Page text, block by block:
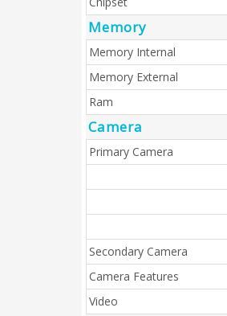
Memory
Memory Internal
Memory External
Ram
Camera
Primary Camera
Secondary Camera
Camera Features
Video